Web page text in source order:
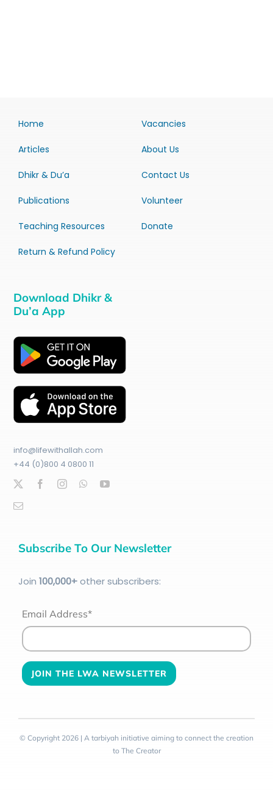
Home
Articles
Dhikr & Du’a
Publications
Teaching Resources
Return & Refund Policy
Vacancies
About Us
Contact Us
Volunteer
Donate
Download Dhikr &
Du’a App
info@lifewithallah.com
+44 (0)800 4 0800 11
Subscribe To Our Newsletter
Join 100,000+other subscribers:
Email Address*
© Copyright 2026 | A tarbiyah initiative aiming to connect the creation
to The Creator